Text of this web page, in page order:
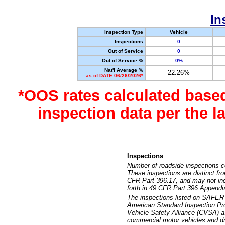
Inspection Type
Vehicle
Inspections
0
Out of Service
0
Out of Service %
0%
Nat'l Average %
as of DATE 06/26/2026*
22.26%
*OOS rates calculated
inspection data per the
Inspections
Number of roadside inspections
These inspections are distinct
CFR Part 396.17, and may not
forth in 49 CFR Part 396
The inspections listed on
American Standard Inspection
Vehicle Safety Alliance (CVSA)
commercial motor vehicles and